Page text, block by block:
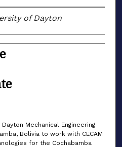
of Dayton
Mechanical Engineering
Bolivia to work with CECAM
for the Cochabamba